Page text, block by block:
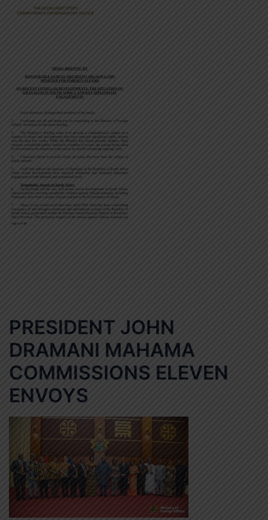
PRESIDENT JOHN
DRAMANI MAHAMA
COMMISSIONS ELEVEN
ENVOYS